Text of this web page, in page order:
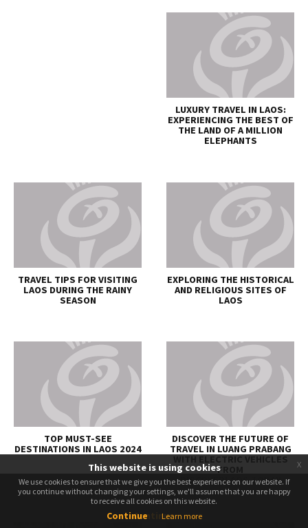
LUXURY TRAVEL IN LAOS:
EXPERIENCING THE BEST OF
THE LAND OF A MILLION
ELEPHANTS
TRAVEL TIPS FOR VISITING
LAOS DURING THE RAINY
SEASON
EXPLORING THE HISTORICAL
AND RELIGIOUS SITES OF
LAOS
TOP MUST-SEE
DESTINATIONS IN LAOS 2024
DISCOVER THE FUTURE OF
TRAVEL IN LUANG PRABANG
FROM
DISCOVERLAOS.TODAY
We use cookies to ensure that we give you the best experience on our website. If
you continue without changing your settings, we'll assume that you are happy
to receive all cookies on this website.
Continue
This website is using cookies
We use cookies to ensure that we give you the best experience on our website. If
you continue without changing your settings, we'll assume that you are happy
to receive all cookies on this website.
Continue Learn more
x